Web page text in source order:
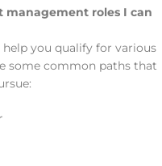
management roles I can
you qualify for various
some common paths that